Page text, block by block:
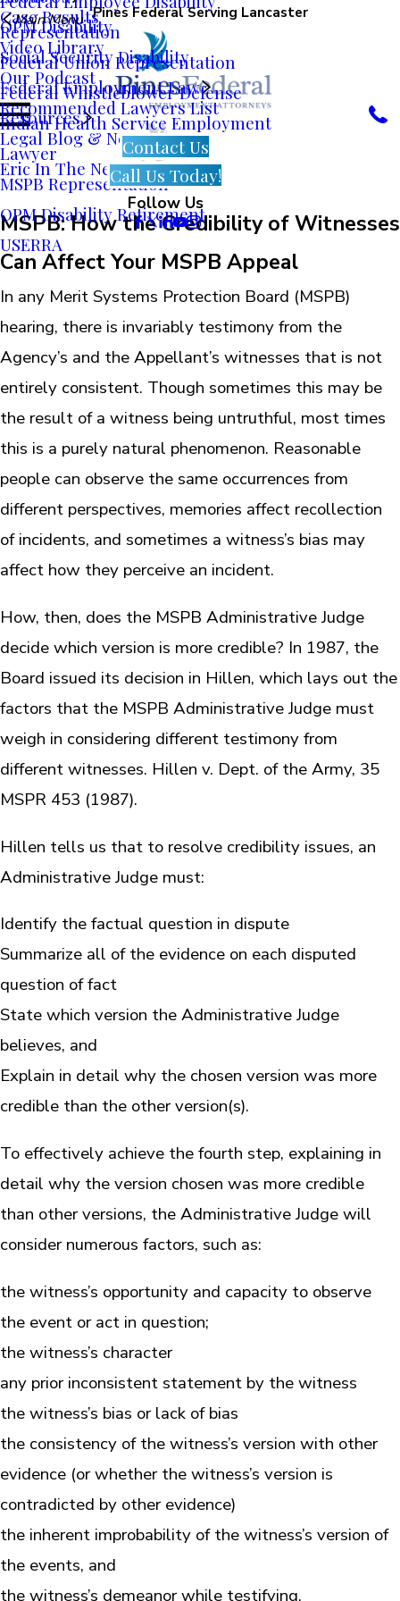
Pines Federal Serving Lancaster
Case Results
OPM Disability
Social Security Disability
Federal Employment Law
Representation
Federal Union Representation
Federal Whistleblower Defense
Indian Health Service Employment
Lawyer
MSPB Representation
OPM Disability Retirement
USERRA
Resources
Main Menu
Video Library
Our Podcast
Recommended Lawyers List
Legal Blog & News
Eric In The News
Contact Us
Call Us Today!
Follow Us
MSPB: How the Credibility of Witnesses
Can Affect Your MSPB Appeal
In any Merit Systems Protection Board (MSPB)
hearing, there is invariably testimony from the
Agency’s and the Appellant’s witnesses that is not
entirely consistent. Though sometimes this may be
the result of a witness being untruthful, most times
this is a purely natural phenomenon. Reasonable
people can observe the same occurrences from
different perspectives, memories affect recollection
of incidents, and sometimes a witness’s bias may
affect how they perceive an incident.
How, then, does the MSPB Administrative Judge
decide which version is more credible? In 1987, the
Board issued its decision in Hillen, which lays out the
factors that the MSPB Administrative Judge must
weigh in considering different testimony from
different witnesses. Hillen v. Dept. of the Army, 35
MSPR 453 (1987).
Hillen tells us that to resolve credibility issues, an
Administrative Judge must:
Identify the factual question in dispute
Summarize all of the evidence on each disputed
question of fact
State which version the Administrative Judge
believes, and
Explain in detail why the chosen version was more
credible than the other version(s).
To effectively achieve the fourth step, explaining in
detail why the version chosen was more credible
than other versions, the Administrative Judge will
consider numerous factors, such as:
the witness’s opportunity and capacity to observe
the event or act in question;
the witness’s character
any prior inconsistent statement by the witness
the witness’s bias or lack of bias
the consistency of the witness’s version with other
evidence (or whether the witness’s version is
contradicted by other evidence)
the inherent improbability of the witness’s version of
the events, and
the witness’s demeanor while testifying.